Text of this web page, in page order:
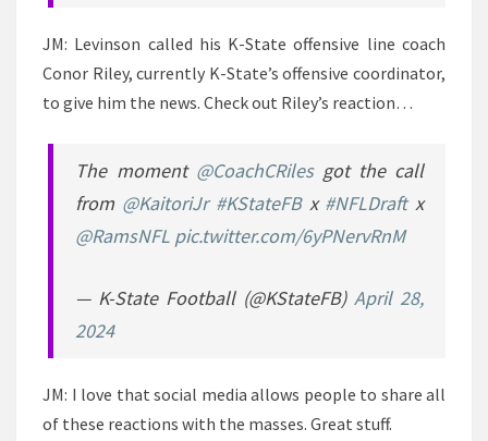
JM: Levinson called his K-State offensive line coach
Conor Riley, currently K-State’s offensive coordinator,
to give him the news. Check out Riley’s reaction…
The moment @CoachCRilesgot the call
from @KaitoriJr #KStateFBx #NFLDraftx
@RamsNFL pic.twitter.com/6yPNervRnM
— K-State Football (@KStateFB)April 28,
2024
JM: I love that social media allows people to share all
of these reactions with the masses. Great stuff.